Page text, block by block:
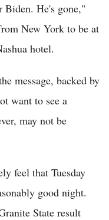
He's gone,"
New York to be at
hotel.
message, backed by
want to see a
may not be
feel that Tuesday
good night.
State result